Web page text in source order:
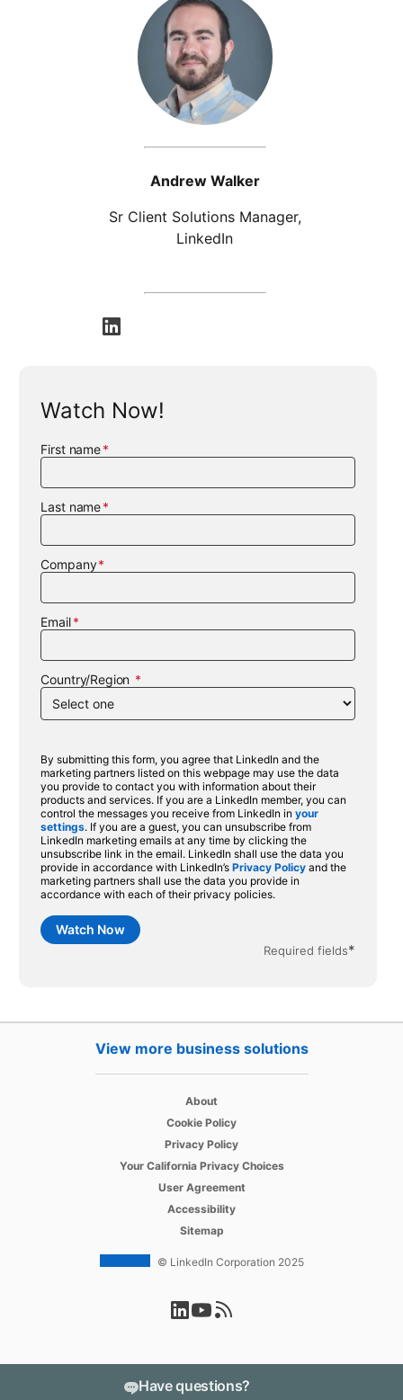
Andrew Walker
Sr Client Solutions Manager,
LinkedIn
Watch Now!
First name
Last name
Company
Email
Country/Region
By submitting this form, you agree that LinkedIn and the
marketing partners listed on this webpage may use the data
you provide to contact you with information about their
products and services. If you are a LinkedIn member, you can
control the messages you receive from LinkedIn inyour
settingsopens in a new tab
. If you are a guest, you can unsubscribe from
LinkedIn marketing emails at any time by clicking the
unsubscribe link in the email. LinkedIn shall use the data you
provide in accordance with LinkedIn’sPrivacy Policy opens in a new
and the
marketing partners shall use the data you provide in
accordance with each of their privacy policies.
Required fields*
Watch Now
Have questions?
View more business solutions
About
Cookie Policy
Privacy Policy
Your California Privacy Choices
User Agreement
Accessibility
Sitemap
© LinkedIn Corporation 2025
opens in a new tab
opens in a new tab
opens in a new tab